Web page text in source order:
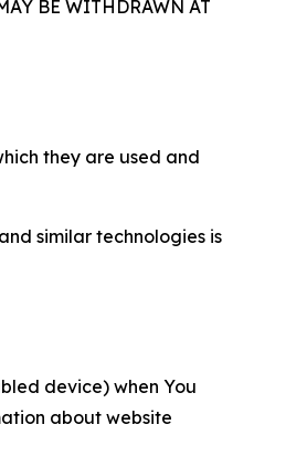
BE WITHDRAWN AT
they are used and
similar technologies is
device) when You
about website